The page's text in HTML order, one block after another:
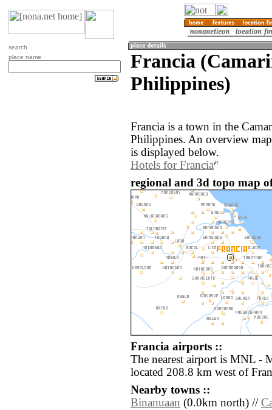
search
place name
Francia
Philippines)
Francia is a town in the
Philippines. An overview
is displayed below.
Hotels for Francia
regional and 3d topo map
Francia airports ::
The nearest airport is MNL -
located 208.8 km west of
Nearby towns ::
Binanuaan (0.0km north) //